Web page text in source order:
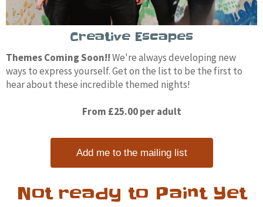
Creative Escapes
Themes Coming Soon!!We're always developing new
ways to express yourself. Get on the list to be the first to
hear about these incredible themed nights!
From £25.00 per adult
Add me to the mailing list
Not ready to Paint Yet